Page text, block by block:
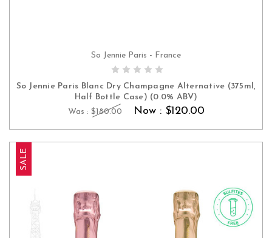
ADD TO CART
So Jennie Paris - France
So Jennie Paris Blanc Dry Champagne Alternative (375ml,
Half Bottle Case) (0.0% ABV)
Was : $180.00 Now : $120.00
SALE